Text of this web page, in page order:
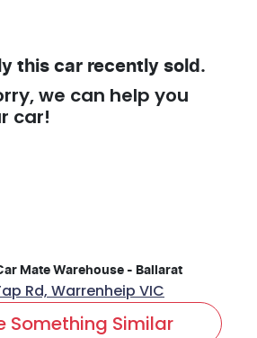
this car recently sold.
we can help you
car!
Mate Warehouse - Ballarat
Rd, Warrenheip VIC
Something Similar